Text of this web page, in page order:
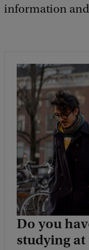
information
Do you
studying at